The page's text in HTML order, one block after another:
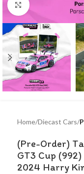
Click to enlarge
Home Diecast Cars
(Pre-Order)
GT3 Cup
2024 Harry